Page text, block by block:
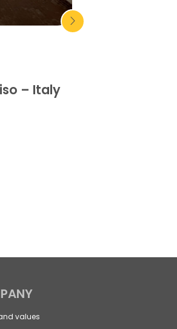
– Italy
values